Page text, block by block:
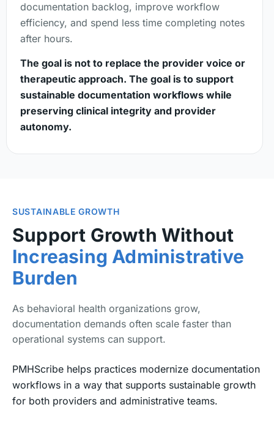
documentation backlog, improve workflow
efficiency, and spend less time completing notes
after hours.
The goal is not to replace the provider voice or
therapeutic approach. The goal is to support
sustainable documentation workflows while
preserving clinical integrity and provider
autonomy.
SUSTAINABLE GROWTH
Support Growth Without
Increasing Administrative
Burden
As behavioral health organizations grow,
documentation demands often scale faster than
operational systems can support.
PMHScribe helps practices modernize documentation
workflows in a way that supports sustainable growth
for both providers and administrative teams.